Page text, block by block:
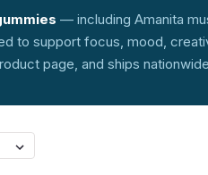
— including Amanita
to support focus, mood,
page, and ships